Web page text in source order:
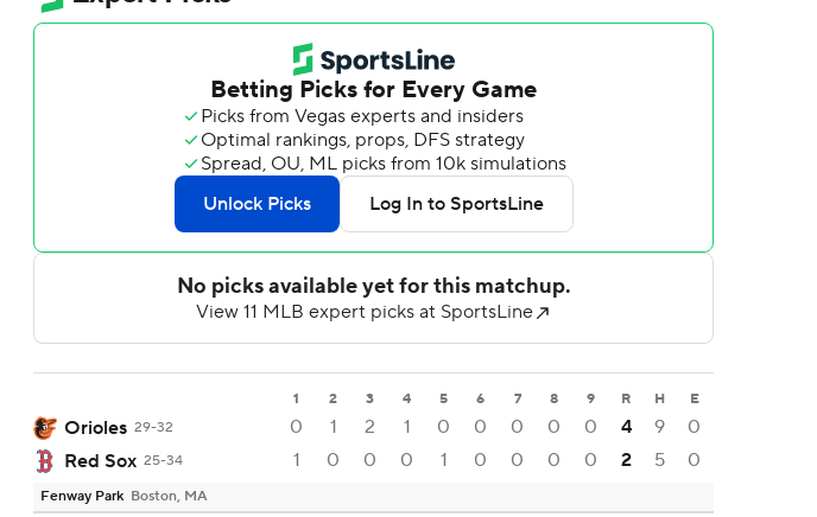
1 2 3 4 5 6 7 8 9 R H E
Orioles 29-32 0 1 2 1 0 0 0 0 0 4 9
0
Red Sox 25-34 1 0 0 0 1 0 0 0 0 2 5 0
Fenway Park Boston, MA